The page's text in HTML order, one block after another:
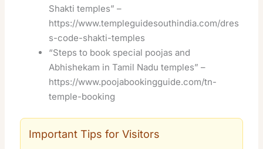
Shakti temples” –
https://www.templeguidesouthindia.com/dres
s-code-shakti-temples
“Steps to book special poojas and
Abhishekam in Tamil Nadu temples” –
https://www.poojabookingguide.com/tn-
temple-booking
Important Tips for Visitors